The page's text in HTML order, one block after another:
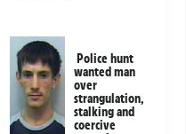
Police hunt
wanted man
over
strangulation,
stalking and
coercive